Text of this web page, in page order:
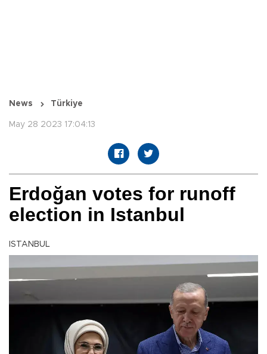
News Türkiye
May 28 2023 17:04:13
Erdoğan votes for runoff
election in Istanbul
ISTANBUL